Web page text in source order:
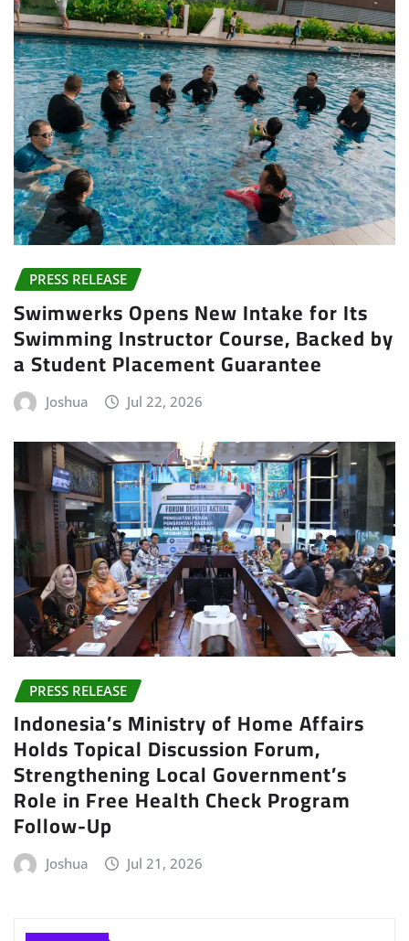
PRESS RELEASE
Swimwerks Opens New Intake for Its
Swimming Instructor Course, Backed by
a Student Placement Guarantee
Joshua Jul 22, 2026
PRESS RELEASE
Indonesia’s Ministry of Home Affairs
Holds Topical Discussion Forum,
Strengthening Local Government’s
Role in Free Health Check Program
Follow-Up
Joshua Jul 21, 2026